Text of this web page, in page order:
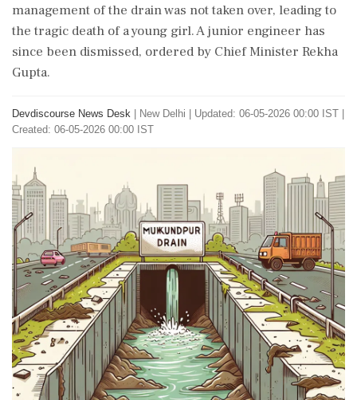
management of the drain was not taken over, leading to
the tragic death of a young girl. A junior engineer has
since been dismissed, ordered by Chief Minister Rekha
Gupta.
Devdiscourse News Desk New Delhi
Updated: 06-05-2026 00:00 IST |
Created: 06-05-2026 00:00 IST